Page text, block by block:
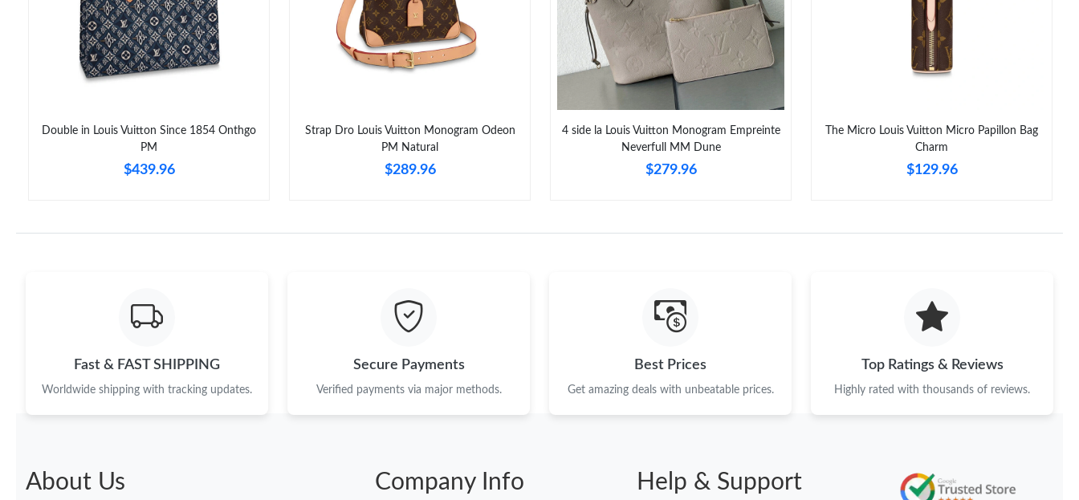
Double in Louis Vuitton Since 1854 Onthgo
PM
$439.96
Strap Dro Louis Vuitton Monogram Odeon
PM Natural
$289.96
4 side la Louis Vuitton Monogram Empreinte
Neverfull MM Dune
$279.96
The Micro Louis Vuitton Micro Papillon Bag
Charm
$129.96
Fast & FAST SHIPPING
Worldwide shipping with tracking updates.
Secure Payments
Verified payments via major methods.
Best Prices
Get amazing deals with unbeatable prices.
Top Ratings & Reviews
Highly rated with thousands of reviews.
About Us Company Info Help & Support